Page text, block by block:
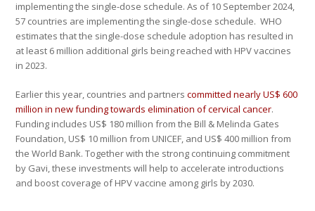
implementing the single-dose schedule. As of 10 September 2024,
57 countries are implementing the single-dose schedule. WHO
estimates that the single-dose schedule adoption has resulted in
at least 6 million additional girls being reached with HPV vaccines
in 2023.
Earlier this year, countries and partnerscommitted nearly US$ 600
million in new funding towards elimination of cervical cancer.
Funding includes US$ 180 million from the Bill & Melinda Gates
Foundation, US$ 10 million from UNICEF, and US$ 400 million from
the World Bank. Together with the strong continuing commitment
by Gavi, these investments will help to accelerate introductions
and boost coverage of HPV vaccine among girls by 2030.